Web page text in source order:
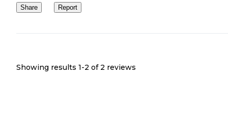
Share Report
Showing results 1-2 of 2 reviews